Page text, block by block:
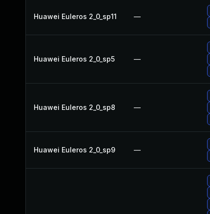
Huawei Euleros 2_0_sp11 —
Huawei Euleros 2_0_sp5 —
Huawei Euleros 2_0_sp8 —
Huawei Euleros 2_0_sp9 —